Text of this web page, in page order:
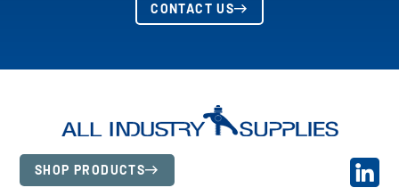
CONTACT US
SHOP PRODUCTS